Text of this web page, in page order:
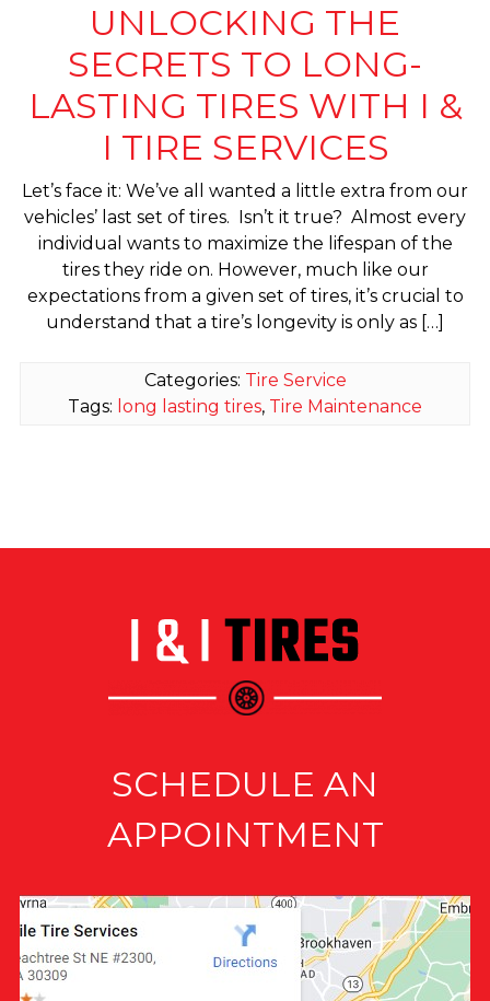
UNLOCKING THE
SECRETS TO LONG-
LASTING TIRES WITH I &
I TIRE SERVICES
Let’s face it: We’ve all wanted a little extra from our
vehicles’ last set of tires. Isn’t it true? Almost every
individual wants to maximize the lifespan of the
tires they ride on. However, much like our
expectations from a given set of tires, it’s crucial to
understand that a tire’s longevity is only as […]
Categories: Tire Service
Tags: long lasting tires, Tire Maintenance
SCHEDULE AN
APPOINTMENT